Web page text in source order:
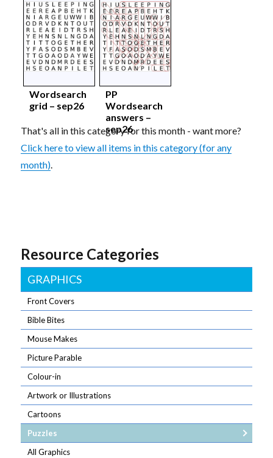
Wordsearch
grid – sep26
PP
Wordsearch
answers –
sep26
That's all in this category for this month - want more?
Click here to view all items in this category (for any
month).
Resource Categories
GRAPHICS
Front Covers
Bible Bites
Mouse Makes
Picture Parable
Colour-in
Artwork or Illustrations
Cartoons
Puzzles
All Graphics